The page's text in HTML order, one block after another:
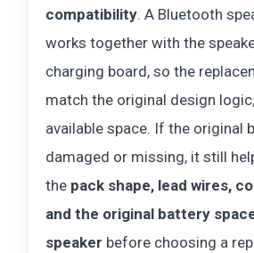
compatibility. A Bluetooth
works together with the
charging board, so the
match the original design
available space. If the original
damaged or missing, it still
the pack shape, lead wires,
and the original battery
speaker before choosing a